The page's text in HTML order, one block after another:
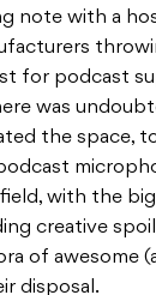
note with a
for podcast
was
the space,
with the
creative
of awesome
disposal.